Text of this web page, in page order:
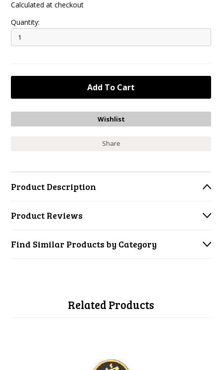
Calculated at checkout
Quantity:
Share
Product Description
Product Reviews
Find Similar Products by Category
Related Products